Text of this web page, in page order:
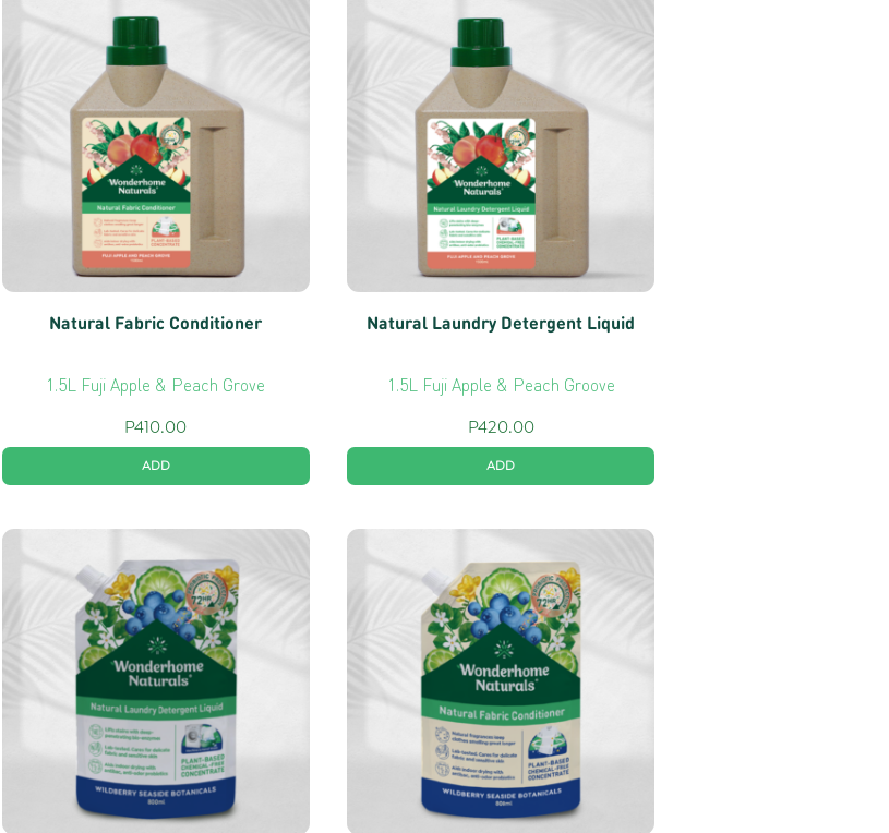
Natural Fabric Conditioner
1.5L Fuji Apple & Peach Grove
P410.00
ADD
Natural Laundry Detergent Liquid
1.5L Fuji Apple & Peach Groove
P420.00
ADD